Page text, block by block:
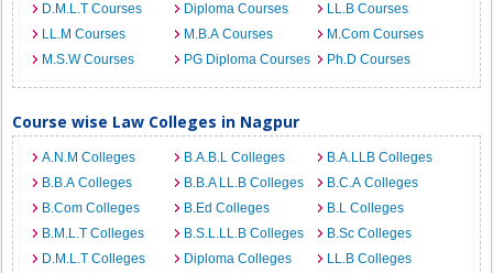
D.M.L.T Courses
Diploma Courses
LL.B Courses
LL.M Courses
M.B.A Courses
M.Com Courses
M.S.W Courses
PG Diploma Courses Ph.D Courses
Course wise Law Colleges in Nagpur
A.N.M Colleges B.A.B.L Colleges
B.A.LLB Colleges
B.B.A Colleges
B.B.A LL.B Colleges
B.C.A Colleges
B.Com Colleges
B.Ed Colleges
B.L Colleges
B.M.L.T Colleges
B.S.L.LL.B Colleges
B.Sc Colleges
D.M.L.T Colleges
Diploma Colleges
LL.B Colleges